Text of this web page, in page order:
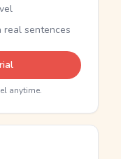
real sentences
anytime.